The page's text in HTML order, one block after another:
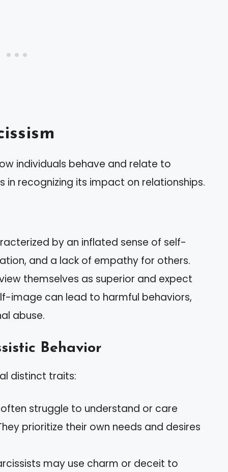
individuals behave and relate to
in recognizing its impact on relationships.
by an inflated sense of self-
and a lack of empathy for others.
themselves as superior and expect
image can lead to harmful behaviors,
abuse.
Behavior
distinct traits:
often struggle to understand or care
prioritize their own needs and desires
may use charm or deceit to